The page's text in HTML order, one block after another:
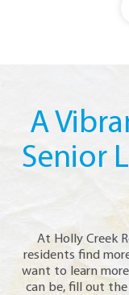
A
Senior
At Holly Creek
residents find
want to learn
can be, fill out the